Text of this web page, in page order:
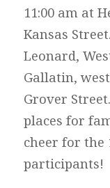
11:00 am at
Kansas
Leonard,
Gallatin,
Grover
places for
cheer for the
participants!